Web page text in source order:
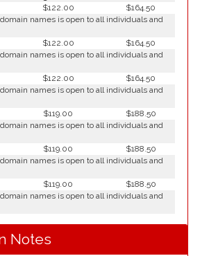
$122.00
$164.50
names is open to all individuals and
$122.00
$164.50
names is open to all individuals and
$122.00
$164.50
names is open to all individuals and
$119.00
$188.50
names is open to all individuals and
$119.00
$188.50
names is open to all individuals and
$119.00
$188.50
names is open to all individuals and
Notes